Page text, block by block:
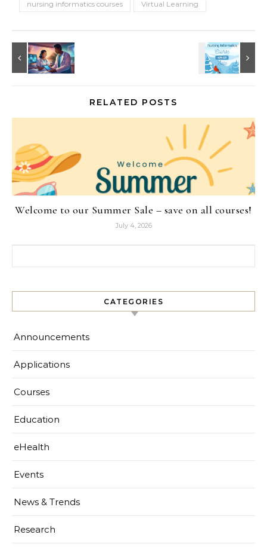
nursing informatics courses
Virtual Learning
RELATED POSTS
Welcome to our Summer Sale – save on all courses!
July 4, 2026
CATEGORIES
Announcements
Applications
Courses
Education
eHealth
Events
News & Trends
Research